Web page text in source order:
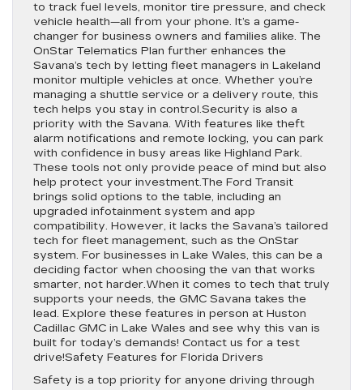
to track fuel levels, monitor tire pressure, and check
vehicle health—all from your phone. It’s a game-
changer for business owners and families alike. The
OnStar Telematics Plan further enhances the
Savana’s tech by letting fleet managers in Lakeland
monitor multiple vehicles at once. Whether you’re
managing a shuttle service or a delivery route, this
tech helps you stay in control.Security is also a
priority with the Savana. With features like theft
alarm notifications and remote locking, you can park
with confidence in busy areas like Highland Park.
These tools not only provide peace of mind but also
help protect your investment.The Ford Transit
brings solid options to the table, including an
upgraded infotainment system and app
compatibility. However, it lacks the Savana’s tailored
tech for fleet management, such as the OnStar
system. For businesses in Lake Wales, this can be a
deciding factor when choosing the van that works
smarter, not harder.When it comes to tech that truly
supports your needs, the GMC Savana takes the
lead. Explore these features in person at Huston
Cadillac GMC in Lake Wales and see why this van is
built for today’s demands! Contact us for a test
drive!Safety Features for Florida Drivers
Safety is a top priority for anyone driving through